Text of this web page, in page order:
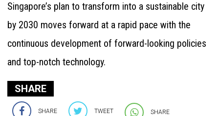
Singapore’s plan to transform into a sustainable city
by 2030 moves forward at a rapid pace with the
continuous development of forward-looking policies
and top-notch technology.
SHARE
SHARE TWEET SHARE